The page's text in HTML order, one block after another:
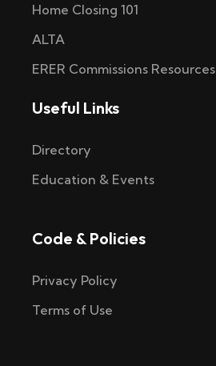
Home Closing 101
ALTA
ERER Commissions Resources
Useful Links
Directory
Education & Events
Code & Policies
Privacy Policy
Terms of Use